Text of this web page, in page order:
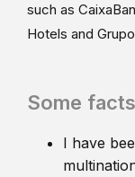
such as
Hotels and
Some
I have